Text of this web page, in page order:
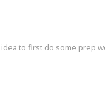
to first do some prep